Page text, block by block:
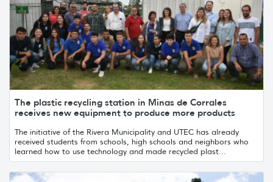
The plastic recycling station in Minas de Corrales
receives new equipment to produce more products
The initiative of the Rivera Municipality and UTEC has already
received students from schools, high schools and neighbors who
learned how to use technology and made recycled plast...